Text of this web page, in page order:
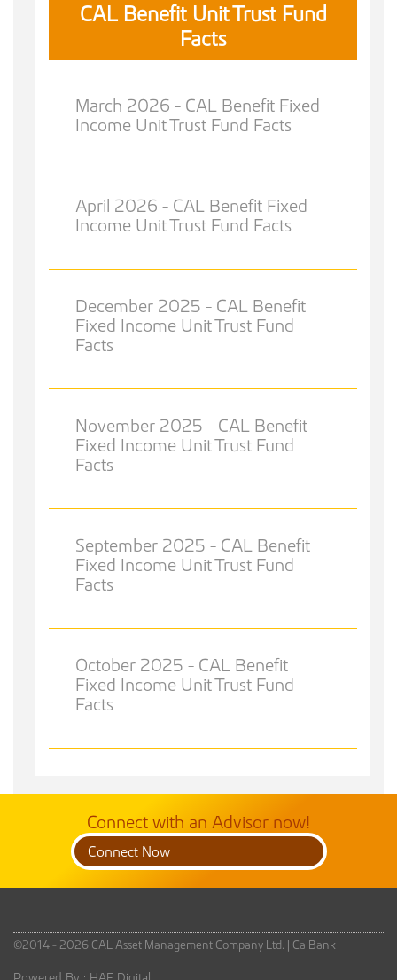
CAL Benefit Unit Trust Fund
Facts
March 2026 - CAL Benefit Fixed
Income Unit Trust Fund Facts
April 2026 - CAL Benefit Fixed
Income Unit Trust Fund Facts
December 2025 - CAL Benefit
Fixed Income Unit Trust Fund
Facts
November 2025 - CAL Benefit
Fixed Income Unit Trust Fund
Facts
September 2025 - CAL Benefit
Fixed Income Unit Trust Fund
Facts
October 2025 - CAL Benefit
Fixed Income Unit Trust Fund
Facts
Connect with an Advisor now!
Connect Now
©2014 - 2026 CAL Asset Management Company Ltd. | CalBank